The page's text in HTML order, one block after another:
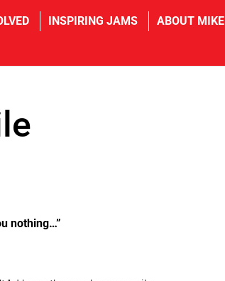
INSPIRING JAMS ABOUT MIKE
nothing…”